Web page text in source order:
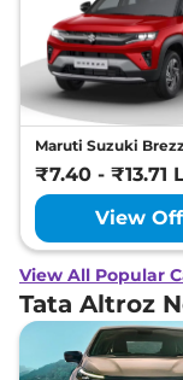
Maruti Suzuki
₹7.40 - ₹13.71
View
View All Popular
Tata Altroz